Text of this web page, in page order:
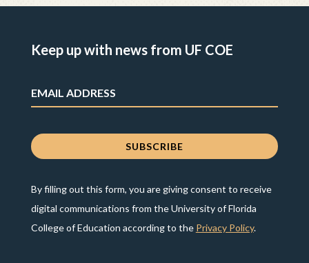
Keep up with news from UF COE
By filling out this form, you are giving consent to receive
digital communications from the University of Florida
College of Education according to the Privacy Policy.